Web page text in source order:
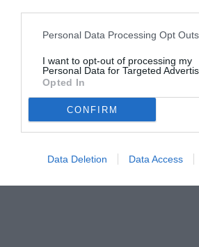
Personal Data Processing Opt Outs
I want to opt-out of processing my
Personal Data for Targeted
Opted In
CONFIRM
Data Deletion Data Access
© foto di www.imagephotoagency.it